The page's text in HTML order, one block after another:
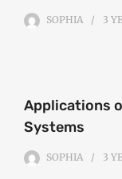
SOPHIA 3
Applications
Systems
SOPHIA 3